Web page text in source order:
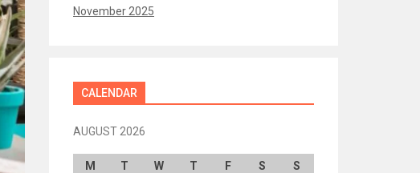
November 2025
CALENDAR
AUGUST 2026
M T W T F S
S